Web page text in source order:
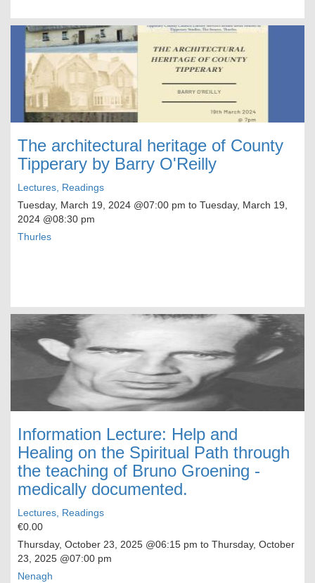
The architectural heritage of County
Tipperary by Barry O'Reilly
Lectures, Readings
Tuesday, March 19, 2024 @07:00 pm to Tuesday, March 19,
2024 @08:30 pm
Thurles
Information Lecture: Help and
Healing on the Spiritual Path through
the teaching of Bruno Groening -
medically documented.
Lectures, Readings
€0.00
Thursday, October 23, 2025 @06:15 pm to Thursday, October
23, 2025 @07:00 pm
Nenagh